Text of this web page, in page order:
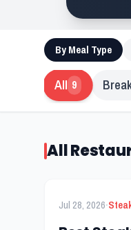
By Meal Type
All 9
All
Jul 28, 2026·